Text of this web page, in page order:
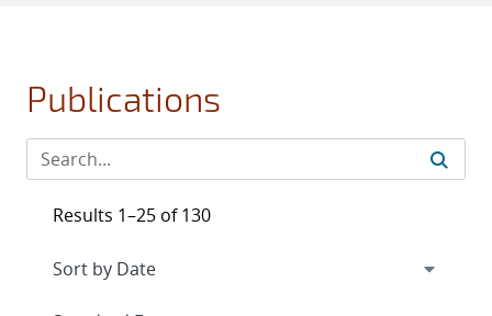
Publications
Results 1–25 of 130